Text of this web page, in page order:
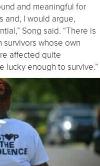
and meaningful for
and, I would argue,
Song said. “There is
whose own
affected quite
lucky enough to survive.”